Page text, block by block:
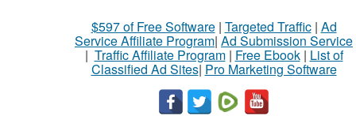
$597 of Free Software| Targeted Traffic| Ad
Service Affiliate Program| Ad Submission Service
| Traffic Affiliate Program| Free Ebook| List of
Classified Ad Sites| Pro Marketing Software